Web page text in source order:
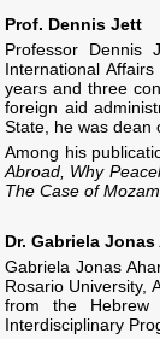
Prof. Dennis Jett
Professor Dennis
International
years and three
foreign aid
State, he was dean
Among his
Abroad, Why
The Case of
Dr. Gabriela
Gabriela Jonas
Rosario University,
from the Hebrew
Interdisciplinary